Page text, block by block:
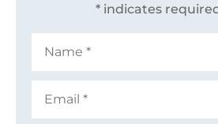
* indicates
Name*
Email*